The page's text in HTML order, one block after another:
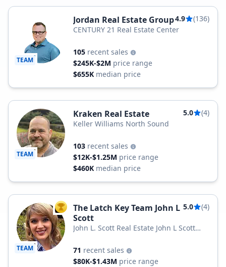
TEAM
Jordan Real Estate Group4.9
(136)
CENTURY 21 Real Estate Center
105 recent sales
$245K-$2M price range
$655K median price
TEAM
Kraken Real Estate 5.0
(4)
Keller Williams North Sound
103 recent sales
$12K-$1.25M price range
$460K median price
TEAM
TOP AGENT
The Latch Key Team John L
Scott
5.0 (4)
John L. Scott Real Estate John L Scott
71 recent sales
$80K-$1.43M price range